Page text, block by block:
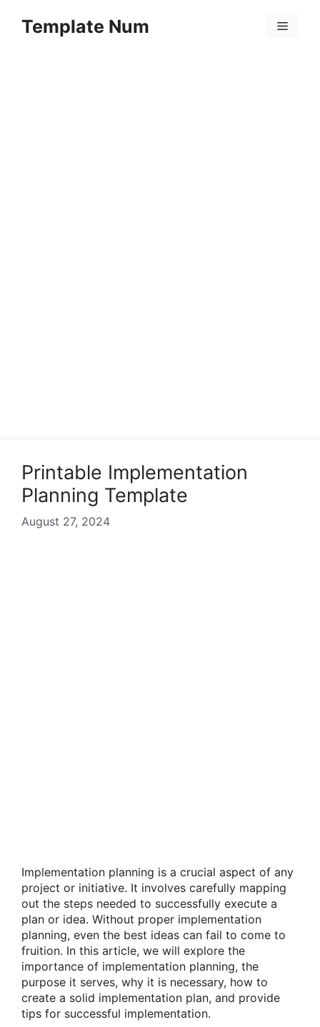
Template Num Menu
Printable Implementation
Planning Template
August 27, 2024
Implementation planning is a crucial aspect of any
project or initiative. It involves carefully mapping
out the steps needed to successfully execute a
plan or idea. Without proper implementation
planning, even the best ideas can fail to come to
fruition. In this article, we will explore the
importance of implementation planning, the
purpose it serves, why it is necessary, how to
create a solid implementation plan, and provide
tips for successful implementation.